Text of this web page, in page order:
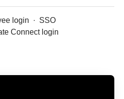
login · SSO
Connect login